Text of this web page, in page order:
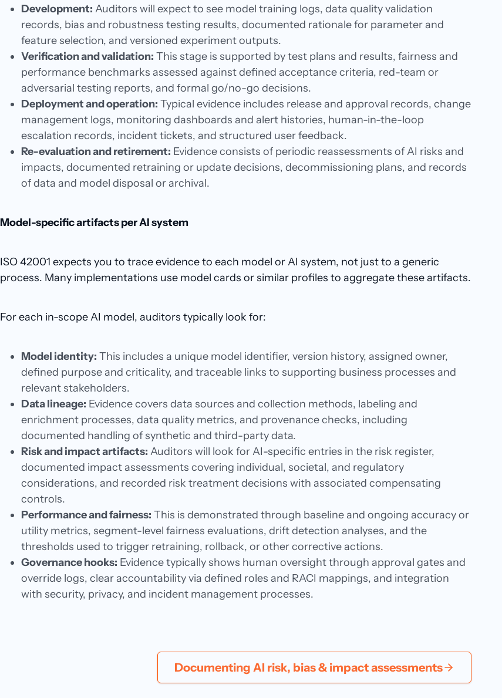
Development: Auditors will expect to see model training logs, data quality validation
records, bias and robustness testing results, documented rationale for parameter and
feature selection, and versioned experiment outputs.
Verification and validation: This stage is supported by test plans and results, fairness and
performance benchmarks assessed against defined acceptance criteria, red-team or
adversarial testing reports, and formal go/no-go decisions.
Deployment and operation: Typical evidence includes release and approval records, change
management logs, monitoring dashboards and alert histories, human-in-the-loop
escalation records, incident tickets, and structured user feedback.
Re-evaluation and retirement: Evidence consists of periodic reassessments of AI risks and
impacts, documented retraining or update decisions, decommissioning plans, and records
of data and model disposal or archival.
Model-specific artifacts per AI system
ISO 42001 expects you to trace evidence to each model or AI system, not just to a generic
process. Many implementations use model cards or similar profiles to aggregate these artifacts.​
For each in-scope AI model, auditors typically look for:
Model identity: This includes a unique model identifier, version history, assigned owner,
defined purpose and criticality, and traceable links to supporting business processes and
relevant stakeholders.
Data lineage: Evidence covers data sources and collection methods, labeling and
enrichment processes, data quality metrics, and provenance checks, including
documented handling of synthetic and third-party data.
Risk and impact artifacts: Auditors will look for AI-specific entries in the risk register,
documented impact assessments covering individual, societal, and regulatory
considerations, and recorded risk treatment decisions with associated compensating
controls.
Performance and fairness: This is demonstrated through baseline and ongoing accuracy or
utility metrics, segment-level fairness evaluations, drift detection analyses, and the
thresholds used to trigger retraining, rollback, or other corrective actions.
Governance hooks: Evidence typically shows human oversight through approval gates and
override logs, clear accountability via defined roles and RACI mappings, and integration
with security, privacy, and incident management processes.
Documenting AI risk, bias & impact assessments